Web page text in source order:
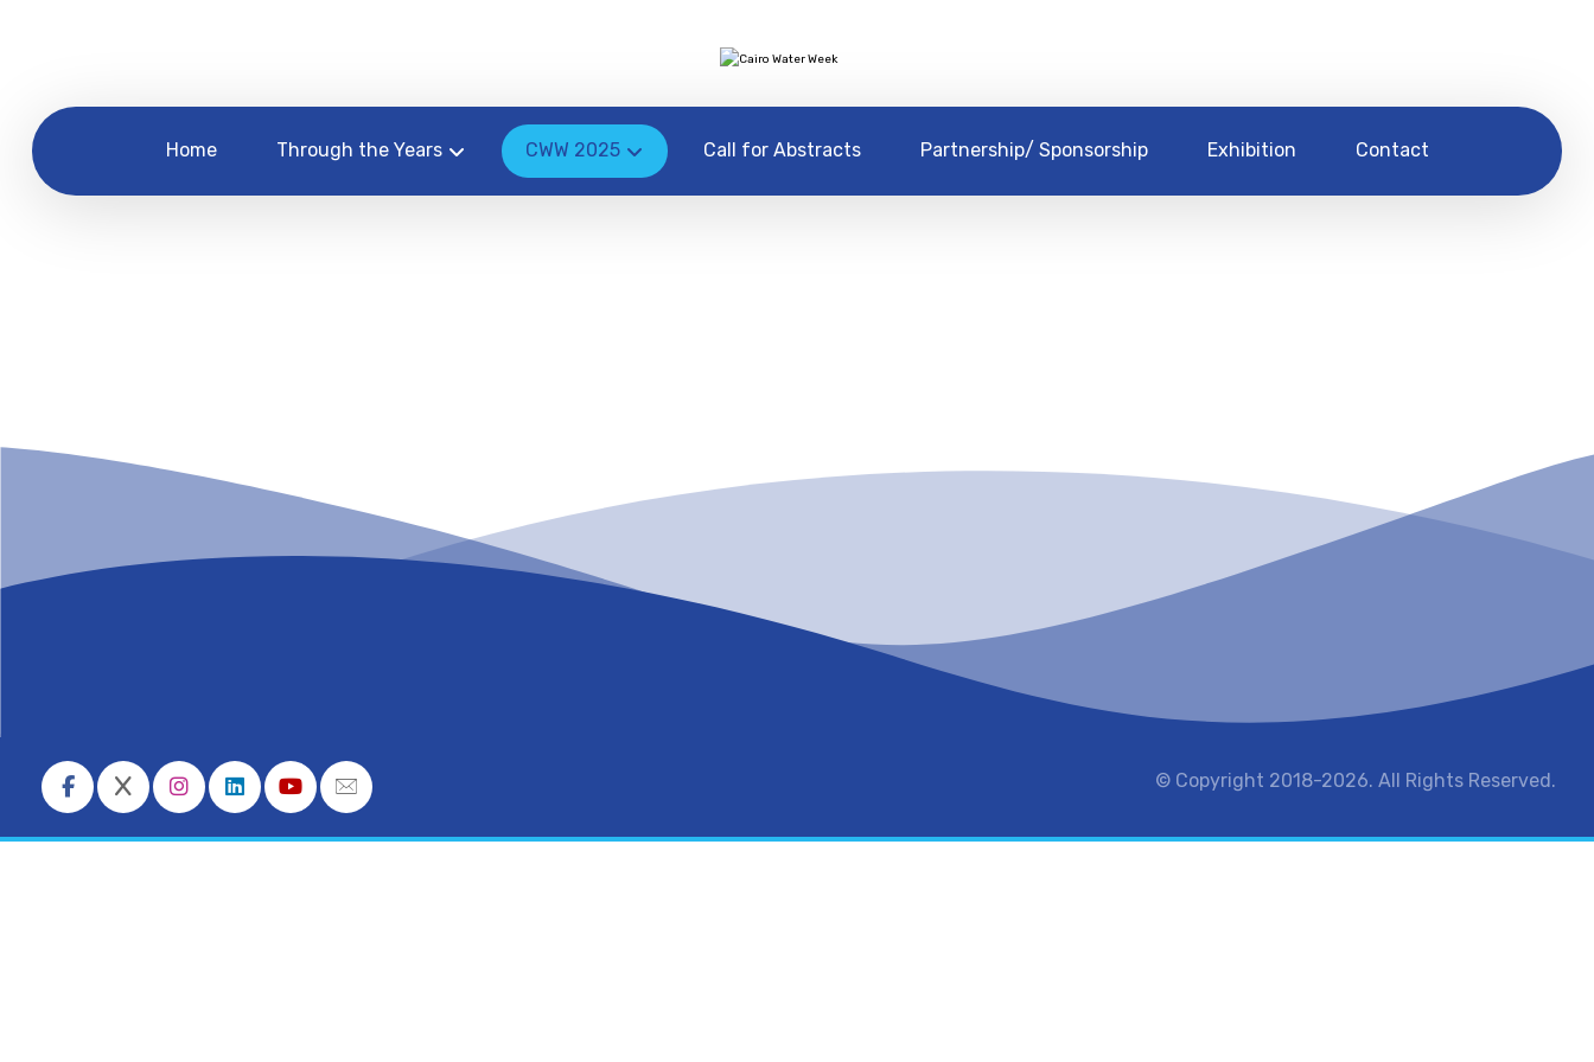
Home Through the Years CWW 2025 Call for Abstracts Partnership/ Sponsorship Exhibition Contact
© Copyright 2018-2026. All Rights Reserved.